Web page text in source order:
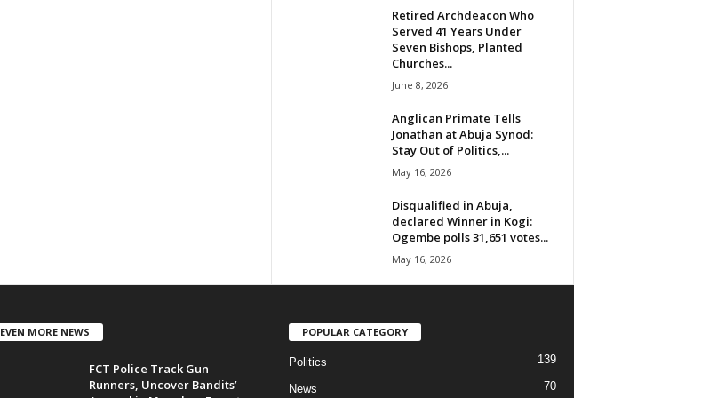
Retired Archdeacon Who
Served 41 Years Under
Seven Bishops, Planted
Churches...
June 8, 2026
Anglican Primate Tells
Jonathan at Abuja Synod:
Stay Out of Politics,...
May 16, 2026
Disqualified in Abuja,
declared Winner in Kogi:
Ogembe polls 31,651 votes...
May 16, 2026
EVEN MORE NEWS
FCT Police Track Gun
Runners, Uncover Bandits’
POPULAR CATEGORY
Politics 139
News 70